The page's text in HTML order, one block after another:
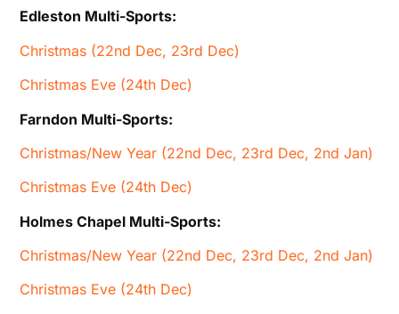
Edleston Multi-Sports:
Christmas (22nd Dec, 23rd Dec)
Christmas Eve (24th Dec)
Farndon Multi-Sports:
Christmas/New Year (22nd Dec, 23rd Dec, 2nd Jan)
Christmas Eve (24th Dec)
Holmes Chapel Multi-Sports:
Christmas/New Year (22nd Dec, 23rd Dec, 2nd Jan)
Christmas Eve (24th Dec)